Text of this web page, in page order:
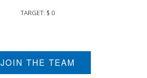
TARGET: $ 0
JOIN THE TEAM